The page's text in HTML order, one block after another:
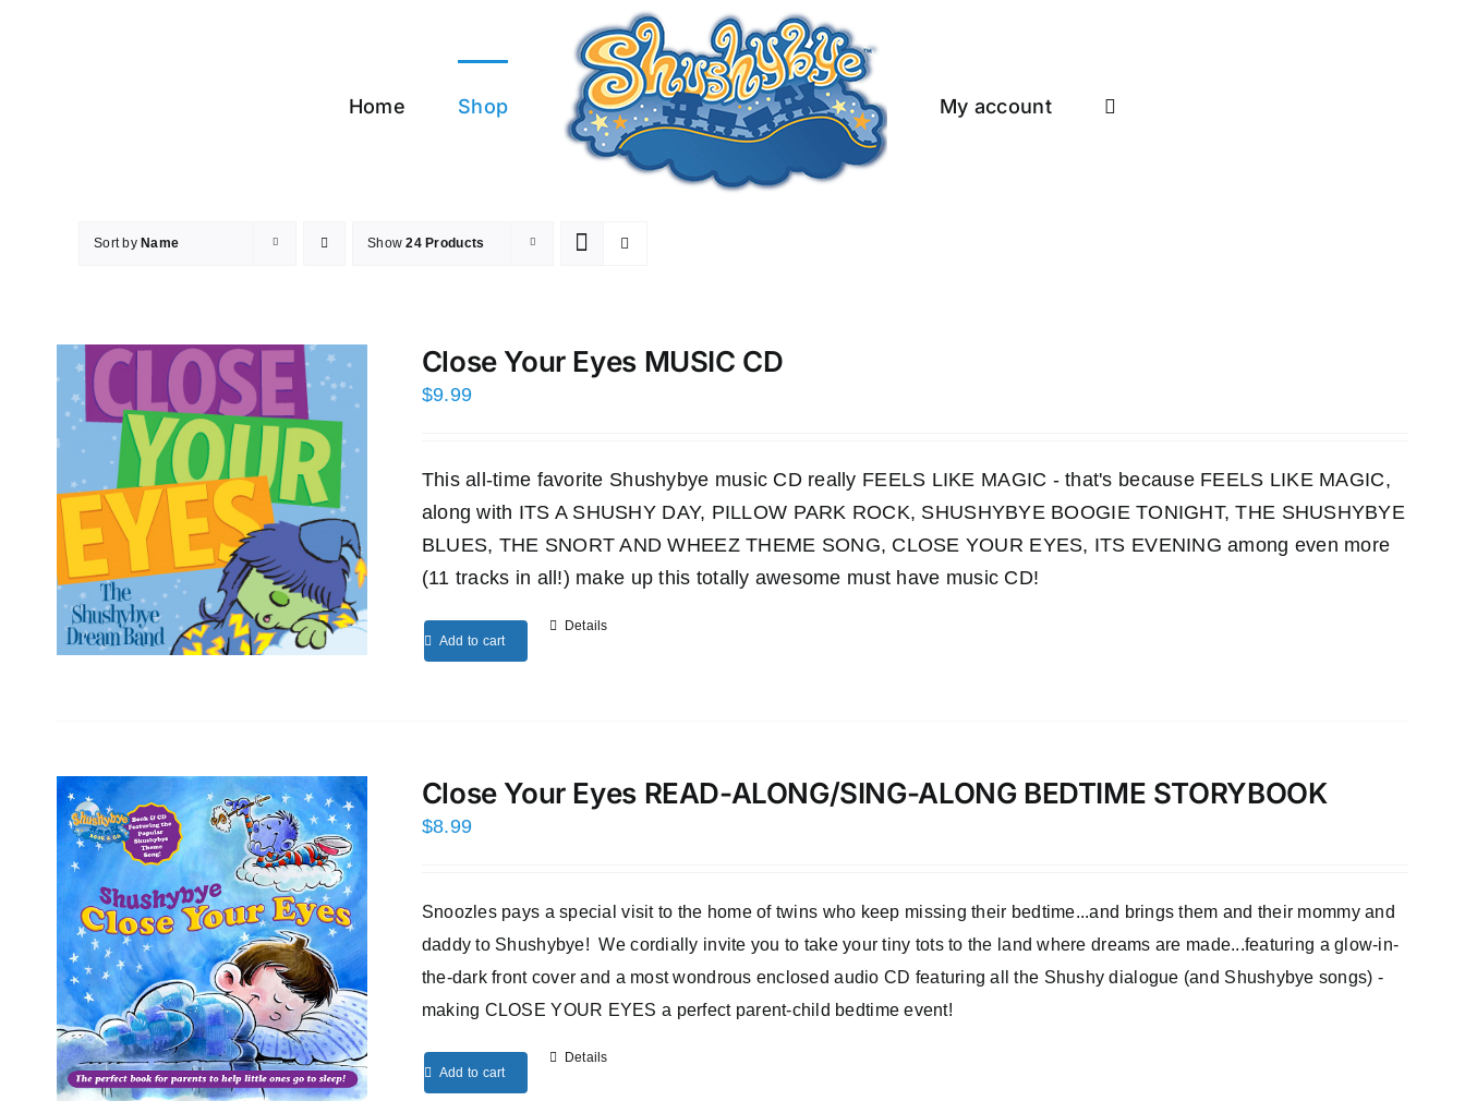
Home Shop My account
Sort by Name Show24 Products
Close Your Eyes MUSIC CD
$9.99
This all-time favorite Shushybye music CD really FEELS LIKE MAGIC - that's because FEELS LIKE MAGIC,
along with ITS A SHUSHY DAY, PILLOW PARK ROCK, SHUSHYBYE BOOGIE TONIGHT, THE SHUSHYBYE
BLUES, THE SNORT AND WHEEZ THEME SONG, CLOSE YOUR EYES, ITS EVENING among even more
(11 tracks in all!) make up this totally awesome must have music CD!
Add to cart
Details
Close Your Eyes READ-ALONG/SING-ALONG BEDTIME STORYBOOK
$8.99
Snoozles pays a special visit to the home of twins who keep missing their bedtime...and brings them and their mommy and
daddy to Shushybye! We cordially invite you to take your tiny tots to the land where dreams are made...featuring a glow-in-
the-dark front cover and a most wondrous enclosed audio CD featuring all the Shushy dialogue (and Shushybye songs) -
making CLOSE YOUR EYES a perfect parent-child bedtime event!
Add to cart
Details